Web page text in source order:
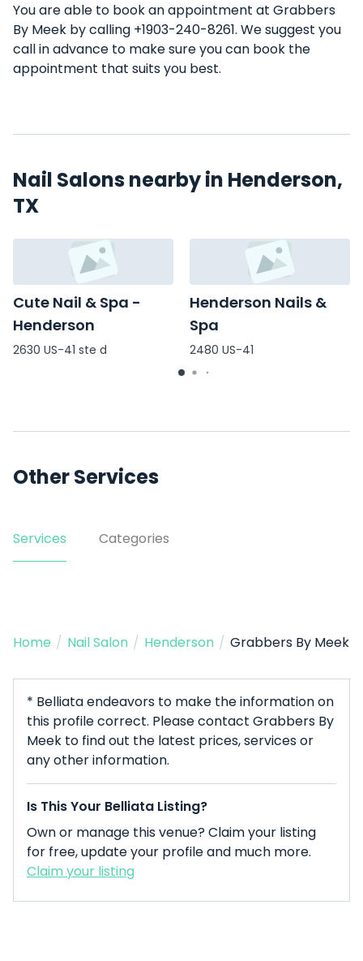
You are able to book an appointment at Grabbers
By Meek by calling +1903-240-8261. We suggest you
call in advance to make sure you can book the
appointment that suits you best.
Nail Salons nearby in Henderson,
TX
Cute Nail & Spa -
Henderson
2630 US-41 ste d
Henderson Nails &
Spa
2480 US-41
Other Services
Services Categories
Home / Nail Salon / Henderson / Grabbers By Meek
* Belliata endeavors to make the information on
this profile correct. Please contact Grabbers By
Meek to find out the latest prices, services or
any other information.
Is This Your Belliata Listing?
Own or manage this venue? Claim your listing
for free, update your profile and much more.
Claim your listing